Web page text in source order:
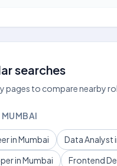
searches
pages to compare nearby
MUMBAI
in Mumbai Data Analyst
in Mumbai
Frontend